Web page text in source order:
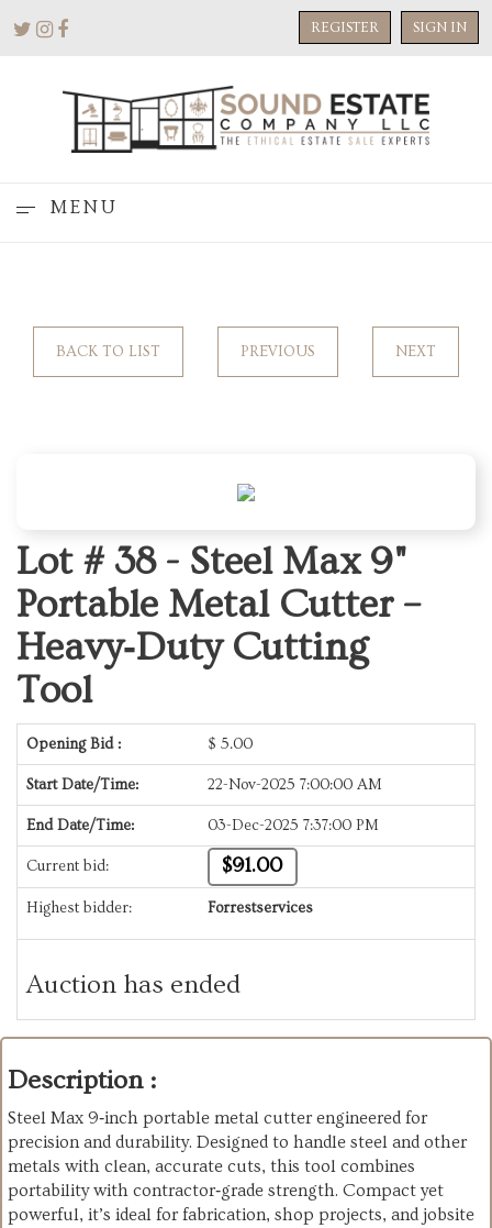
REGISTER SIGN IN
MENU
BACK TO LIST PREVIOUS NEXT
Lot # 38 - Steel Max 9"
Portable Metal Cutter –
Heavy‑Duty Cutting
Tool
Opening Bid : $ 5.00
Start Date/Time: 22-Nov-2025 7:00:00 AM
End Date/Time: 03-Dec-2025 7:37:00 PM
Current bid: $91.00
Highest bidder: Forrestservices
Auction has ended
Description :
Steel Max 9‑inch portable metal cutter engineered for
precision and durability. Designed to handle steel and other
metals with clean, accurate cuts, this tool combines
portability with contractor‑grade strength. Compact yet
powerful, it’s ideal for fabrication, shop projects, and jobsite